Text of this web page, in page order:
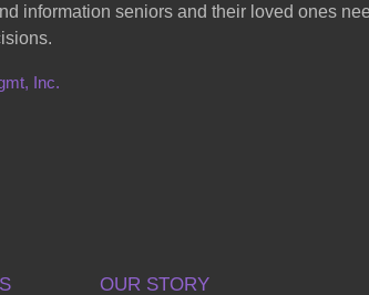
information seniors and their loved ones
Inc.
OUR STORY